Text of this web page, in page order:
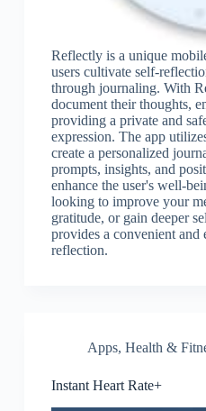
Reflectly is a unique
users cultivate self-
through journaling. With
document their thoughts,
providing a private and
expression. The app
create a personalized
prompts, insights, and
enhance the user's well-
looking to improve your
gratitude, or gain deeper
provides a convenient
reflection.
Apps, Health &
Instant Heart Rate+